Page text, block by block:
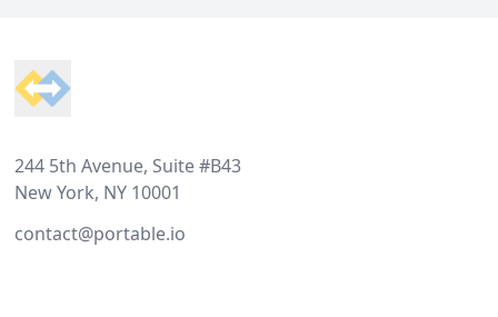
244 5th Avenue, Suite #B43
New York, NY 10001
contact@portable.io